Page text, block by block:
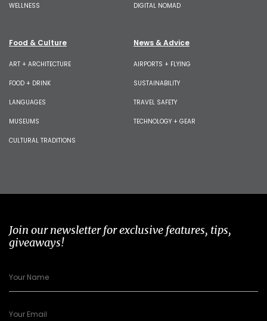
WELLNESS DIGITAL NOMAD
Food & Culture
ART + ARCHITECTURE
FOOD + DRINK
LANGUAGES
MUSEUMS
CULTURAL TRADITIONS
News & Advice
AIRPORTS + FLYING
SUSTAINABILITY
TRAVEL SAFETY
TECHNOLOGY + GEAR
Join our newsletter for exclusive features, tips,
giveaways!